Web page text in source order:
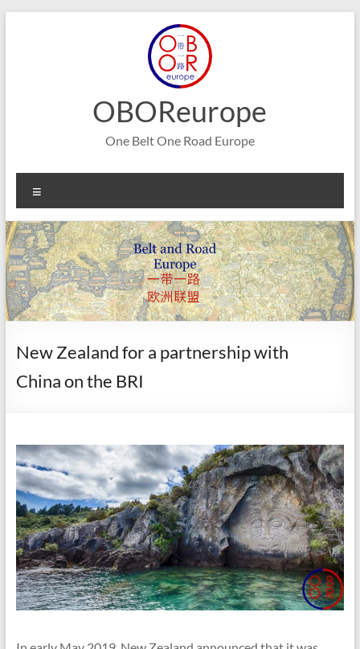
OBOReurope
One Belt One Road Europe
New Zealand for a partnership with
China on the BRI